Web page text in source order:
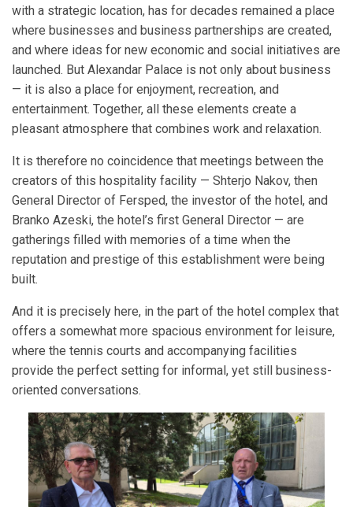
with a strategic location, has for decades remained a place
where businesses and business partnerships are created,
and where ideas for new economic and social initiatives are
launched. But Alexandar Palace is not only about business
— it is also a place for enjoyment, recreation, and
entertainment. Together, all these elements create a
pleasant atmosphere that combines work and relaxation.
It is therefore no coincidence that meetings between the
creators of this hospitality facility — Shterjo Nakov, then
General Director of Fersped, the investor of the hotel, and
Branko Azeski, the hotel’s first General Director — are
gatherings filled with memories of a time when the
reputation and prestige of this establishment were being
built.
And it is precisely here, in the part of the hotel complex that
offers a somewhat more spacious environment for leisure,
where the tennis courts and accompanying facilities
provide the perfect setting for informal, yet still business-
oriented conversations.